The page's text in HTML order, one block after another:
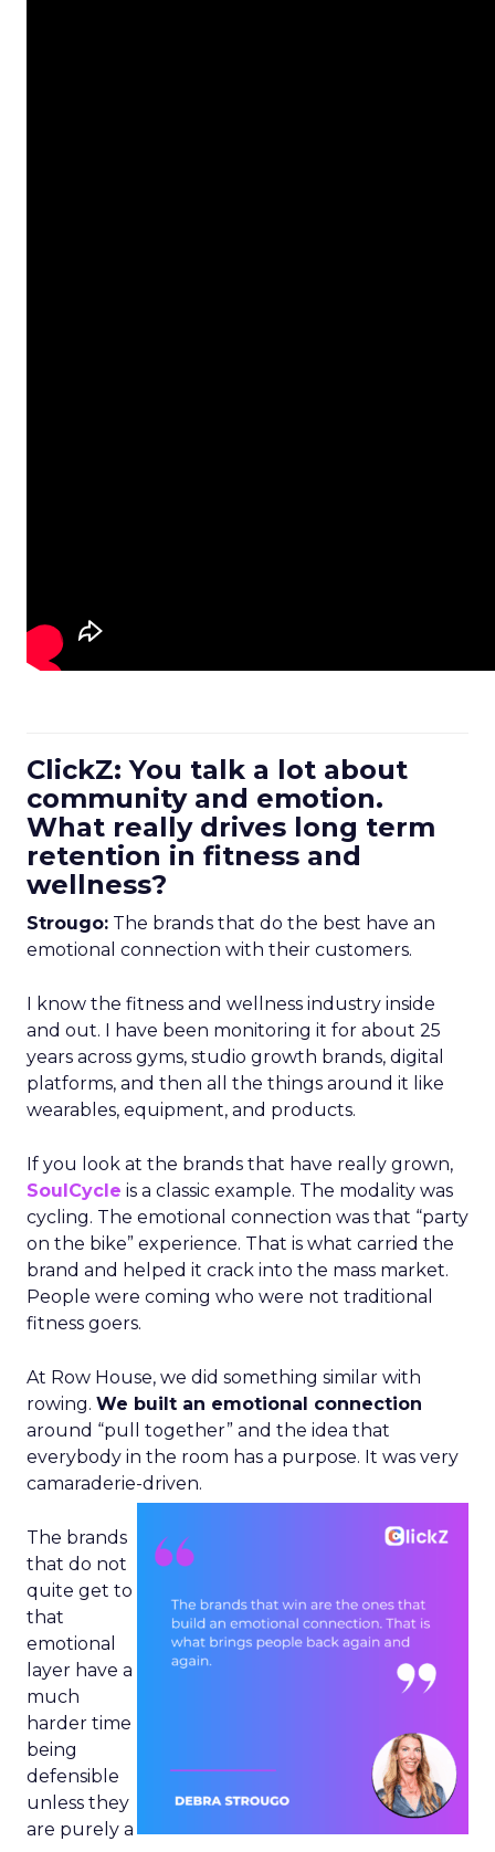
ClickZ: You talk a lot about
community and emotion.
What really drives long term
retention in fitness and
wellness?
Strougo: The brands that do the best have an
emotional connection with their customers.
I know the fitness and wellness industry inside
and out. I have been monitoring it for about 25
years across gyms, studio growth brands, digital
platforms, and then all the things around it like
wearables, equipment, and products.
If you look at the brands that have really grown,
SoulCycle is a classic example. The modality was
cycling. The emotional connection was that “party
on the bike” experience. That is what carried the
brand and helped it crack into the mass market.
People were coming who were not traditional
fitness goers.
At Row House, we did something similar with
rowing. We built an emotional connection
around “pull together” and the idea that
everybody in the room has a purpose. It was very
camaraderie-driven.
The brands
that do not
quite get to
that
emotional
layer have a
much
harder time
being
defensible
unless they
are purely a